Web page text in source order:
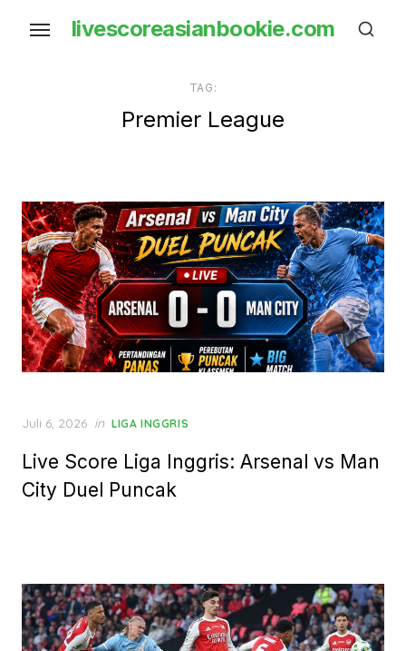
livescoreasianbookie.com
TAG:
Premier League
Posted
Juli 6, 2026 in LIGA INGGRIS
Live Score Liga Inggris: Arsenal vs Man
City Duel Puncak